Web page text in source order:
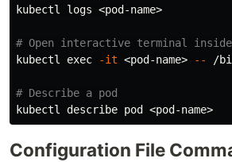
kubectl logs <pod-name>
# Open interactive terminal inside
kubectl exec -it <pod-name> -- /
# Describe a pod
Configuration File